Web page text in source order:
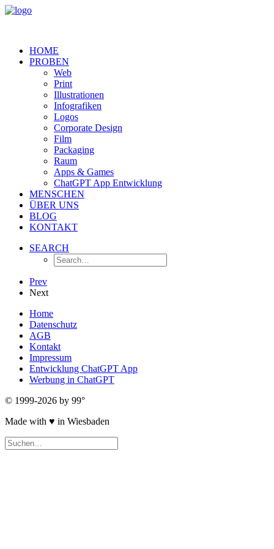
HOME
PROBEN
Web
Print
Illustrationen
Infografiken
Logos
Corporate Design
Film
Packaging
Raum
Apps & Games
ChatGPT App Entwicklung
MENSCHEN
ÜBER UNS
BLOG
KONTAKT
SEARCH
Prev
Next
Home
Datenschutz
AGB
Kontakt
Impressum
Entwicklung ChatGPT App
Werbung in ChatGPT
© 1999-2026 by 99°
Made with ♥ in Wiesbaden